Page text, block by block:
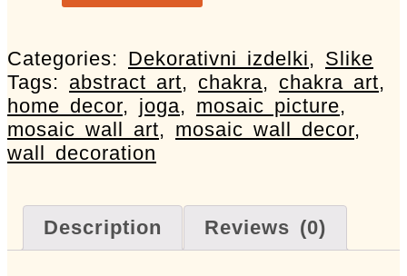
picture,
abstract
art,
chakra,
art,
wall
Categories: Dekorativni izdelki, Slike
Tags: abstract art, chakra, chakra art,
home decor, joga, mosaic picture,
mosaic wall art, mosaic wall decor,
wall decoration
Description Reviews (0)